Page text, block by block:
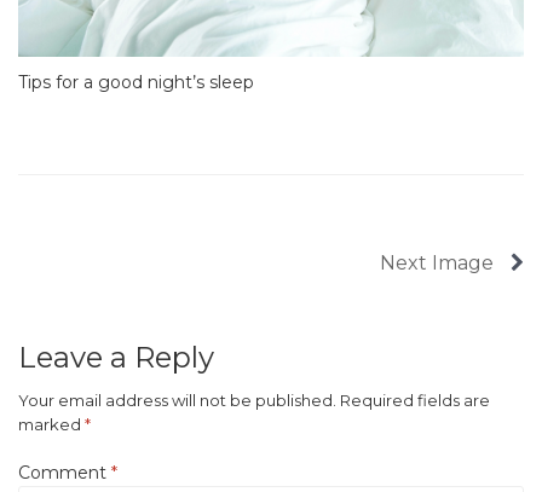
Tips for a good night’s sleep
Next Image
Leave a Reply
Your email address will not be published. Required fields are
marked *
Comment *